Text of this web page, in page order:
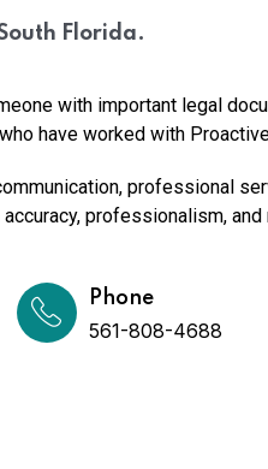
Florida.
with important legal
have worked with
professional
professionalism, and
Phone
561-808-4688